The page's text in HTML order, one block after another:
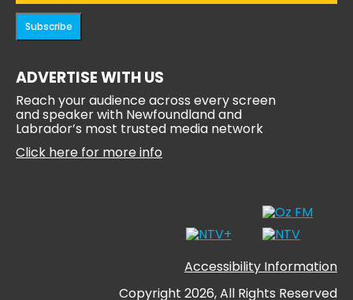
Subscribe
ADVERTISE WITH US
Reach your audience across every screen
and speaker with Newfoundland and
Labrador’s most trusted media network
Click here for more info
Accessibility Information
Copyright 2026, All Rights Reserved